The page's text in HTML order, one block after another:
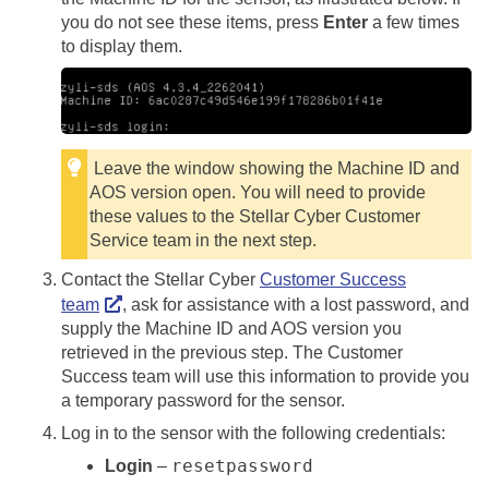
you do not see these items, press Enter a few times
to display them.
Leave the window showing the Machine ID and
AOS version open. You will need to provide
these values to the Stellar Cyber Customer
Service team in the next step.
Contact the Stellar Cyber Customer Success
team
, ask for assistance with a lost password, and
supply the Machine ID and AOS version you
retrieved in the previous step. The Customer
Success team will use this information to provide you
a temporary password for the sensor.
Log in to the sensor with the following credentials:
Login – resetpassword